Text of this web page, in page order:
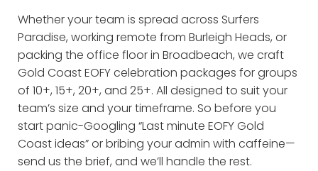
Whether your team is spread across Surfers
Paradise, working remote from Burleigh Heads, or
packing the office floor in Broadbeach, we craft
Gold Coast EOFY celebration packages for groups
of 10+, 15+, 20+, and 25+. All designed to suit your
team’s size and your timeframe. So before you
start panic-Googling “Last minute EOFY Gold
Coast ideas” or bribing your admin with caffeine—
send us the brief, and we’ll handle the rest.